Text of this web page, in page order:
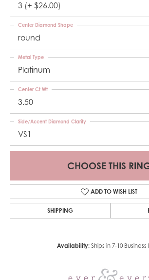
3 (+ $26.00)
round
Center Diamond Shape
Platinum
Metal Type
3.50
Center Ct Wt
VS1
Side/Accent Diamond Clarity
CHOOSE THIS
ADD TO WISH LIST
SHIPPING
Availability: Ships in 7-10 Business